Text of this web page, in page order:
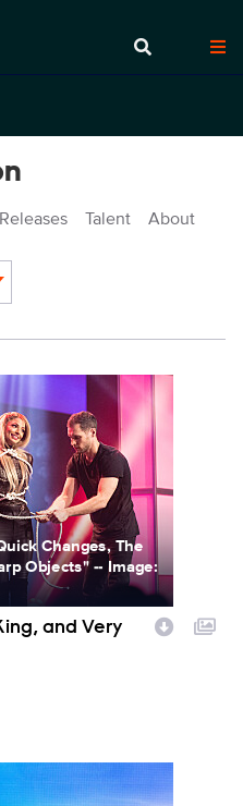
Releases Talent About
Changes, The
Objects" -- Image:
and Very